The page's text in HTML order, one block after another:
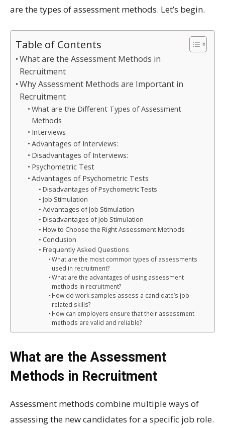
are the types of assessment methods. Let’s begin.
Table of Contents
What are the Assessment Methods in
Recruitment
Why Assessment Methods are Important in
Recruitment
What are the Different Types of Assessment
Methods
Interviews
Advantages of Interviews:
Disadvantages of Interviews:
Psychometric Test
Advantages of Psychometric Tests
Disadvantages of Psychometric Tests
Job Stimulation
Advantages of Job Stimulation
Disadvantages of Job Stimulation
How to Choose the Right Assessment Methods
Conclusion
Frequently Asked Questions
What are the most common types of assessments
used in recruitment?
What are the advantages of using assessment
methods in recruitment?
How do work samples assess a candidate’s job-
related skills?
How can employers ensure that their assessment
methods are valid and reliable?
What are the Assessment
Methods in Recruitment
Assessment methods combine multiple ways of
assessing the new candidates for a specific job role.